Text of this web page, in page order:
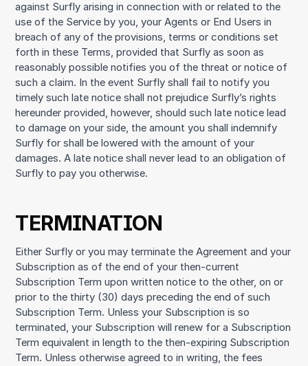
against Surfly arising in connection with or related to the
use of the Service by you, your Agents or End Users in
breach of any of the provisions, terms or conditions set
forth in these Terms, provided that Surfly as soon as
reasonably possible notifies you of the threat or notice of
such a claim. In the event Surfly shall fail to notify you
timely such late notice shall not prejudice Surfly’s rights
hereunder provided, however, should such late notice lead
to damage on your side, the amount you shall indemnify
Surfly for shall be lowered with the amount of your
damages. A late notice shall never lead to an obligation of
Surfly to pay you otherwise.
TERMINATION
Either Surfly or you may terminate the Agreement and your
Subscription as of the end of your then-current
Subscription Term upon written notice to the other, on or
prior to the thirty (30) days preceding the end of such
Subscription Term. Unless your Subscription is so
terminated, your Subscription will renew for a Subscription
Term equivalent in length to the then-expiring Subscription
Term. Unless otherwise agreed to in writing, the fees